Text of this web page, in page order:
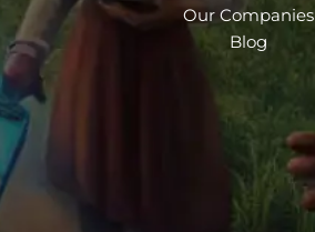
Our Companies
Blog